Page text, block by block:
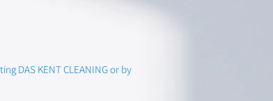
DAS KENT CLEANING or by